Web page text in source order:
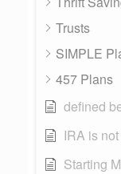
Trusts
SIMPLE
457 Plans
defined
IRA is
Starting